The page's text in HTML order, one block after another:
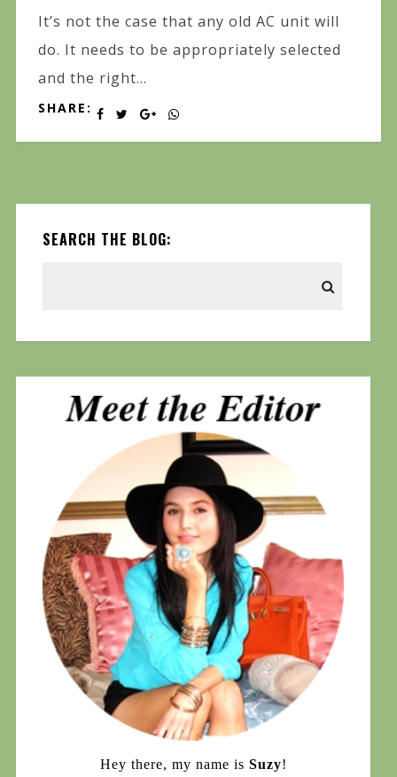
It’s not the case that any old AC unit will
do. It needs to be appropriately selected
and the right...
SHARE:
SEARCH THE BLOG:
Hey there, my name is Suzy!